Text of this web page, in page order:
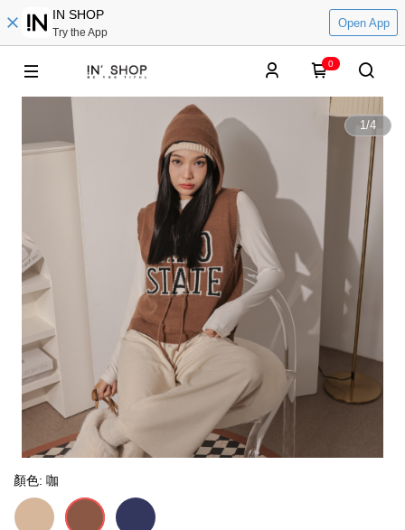
IN SHOP
Try the App
Open App
0
1/4
顏色: 咖